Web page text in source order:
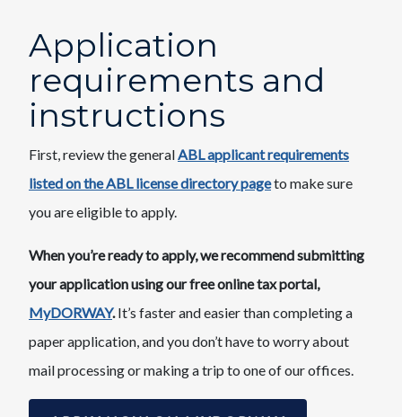
Application
requirements and
instructions​
First, review the generalABL applicant requirements
listed on the ABL license directory page​to make sure
you are eligible to apply.
When you’re ready to apply, we recommend submitting
your application using our free online tax portal,
MyDORWAY.It’s faster and easier than completing a
paper application, and you don’t have to worry about
mail processing or making a trip to one of our offices.​